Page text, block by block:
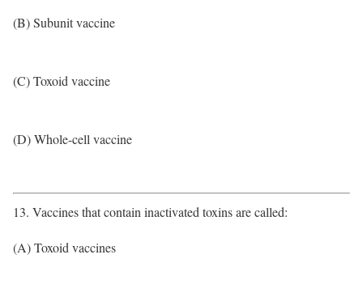
(B) Subunit vaccine
(C) Toxoid vaccine
(D) Whole-cell vaccine
13. Vaccines that contain inactivated toxins are called:
(A) Toxoid vaccines